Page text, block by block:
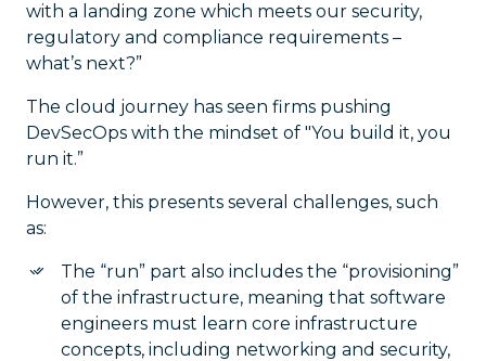
with a landing zone which meets our security,
regulatory and compliance requirements –
what’s next?”
The cloud journey has seen firms pushing
DevSecOps with the mindset of "You build it, you
run it.”
However, this presents several challenges, such
as:
The “run” part also includes the “provisioning”
of the infrastructure, meaning that software
engineers must learn core infrastructure
concepts, including networking and security,